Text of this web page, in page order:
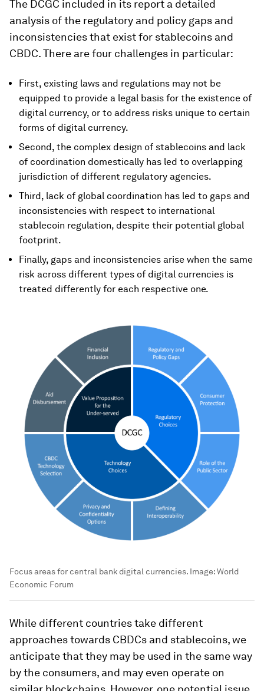
The DCGC included in its report a detailed
analysis of the regulatory and policy gaps and
inconsistencies that exist for stablecoins and
CBDC. There are four challenges in particular:
First, existing laws and regulations may not be
equipped to provide a legal basis for the existence of
digital currency, or to address risks unique to certain
forms of digital currency.
Second, the complex design of stablecoins and lack
of coordination domestically has led to overlapping
jurisdiction of different regulatory agencies.
Third, lack of global coordination has led to gaps and
inconsistencies with respect to international
stablecoin regulation, despite their potential global
footprint.
Finally, gaps and inconsistencies arise when the same
risk across different types of digital currencies is
treated differently for each respective one.
Focus areas for central bank digital currencies. Image:World
Economic Forum
While different countries take different
approaches towards CBDCs and stablecoins, we
anticipate that they may be used in the same way
by the consumers, and may even operate on